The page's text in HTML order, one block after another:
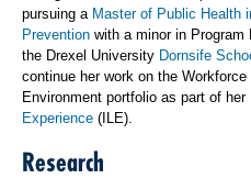
pursuing a Master of Public Health
Prevention with a minor in Program
the Drexel University Dornsife
continue her work on the
Environment portfolio as part of her
Experience (ILE).
Research